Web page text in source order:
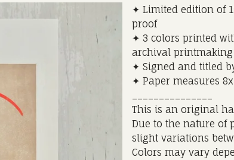
✦ Limited edition of
proof
✦ 3 colors printed
archival
✦ Signed and titled
✦ Paper measures
This is an original
Due to the nature of
slight variations
Colors may vary